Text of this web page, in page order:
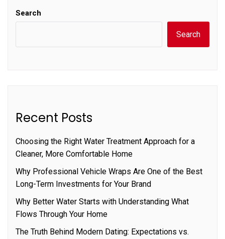
Search
Search
Recent Posts
Choosing the Right Water Treatment Approach for a
Cleaner, More Comfortable Home
Why Professional Vehicle Wraps Are One of the Best
Long-Term Investments for Your Brand
Why Better Water Starts with Understanding What
Flows Through Your Home
The Truth Behind Modern Dating: Expectations vs.